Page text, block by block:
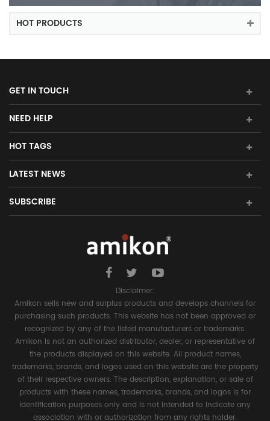
HOT PRODUCTS
GET IN TOUCH
NEED HELP
HOT TAGS
LATEST NEWS
SUBSCRIBE
Disclaimer:
Amikon sells new and surplus products and develops channels for
purchasing such products. This website has not been approved or
recognized by any of the listed manufacturers or trademarks.
Amikon is not an authorized distributor, dealer, or representative of
the products displayed on this website. All product names,
trademarks, brands, and logos used on this website are the property
of their respective owners. The description, explanation, or sale of
products with these names, trademarks, brands, and logos is for
identification purposes only and is not intended to indicate any
association with or authorization from any rights holder.